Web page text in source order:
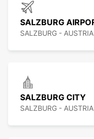
SALZBURG
SALZBURG - AUSTRIA
SALZBURG CITY
SALZBURG - AUSTRIA